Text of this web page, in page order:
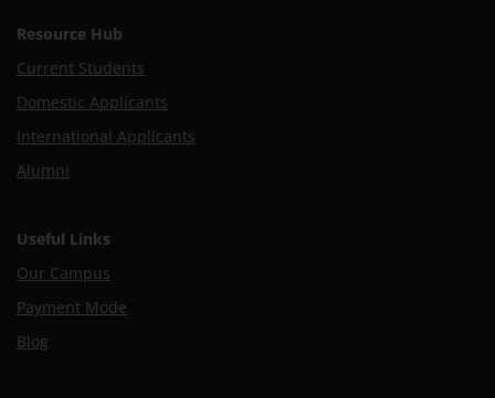
Resource Hub
Current Students
Domestic Applicants
International Applicants
Alumni
Useful Links
Our Campus
Payment Mode
Blog